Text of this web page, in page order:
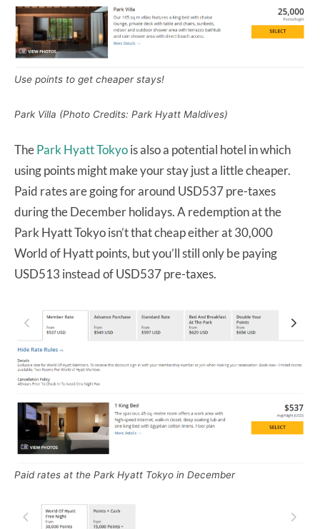
Use points to get cheaper stays!
Park Villa (Photo Credits: Park Hyatt Maldives)
ThePark Hyatt Tokyois also a potential hotel in which
using points might make your stay just a little cheaper.
Paid rates are going for around USD537 pre-taxes
during the December holidays. A redemption at the
Park Hyatt Tokyo isn’t that cheap either at 30,000
World of Hyatt points, but you’ll still only be paying
USD513 instead of USD537 pre-taxes.
Paid rates at the Park Hyatt Tokyo in December